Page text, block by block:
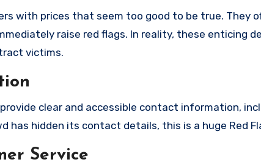
with prices that seem too good to be true. They
raise red flags. In reality, these enticing
victims.
clear and accessible contact information,
has hidden its contact details, this is a huge Red
Service